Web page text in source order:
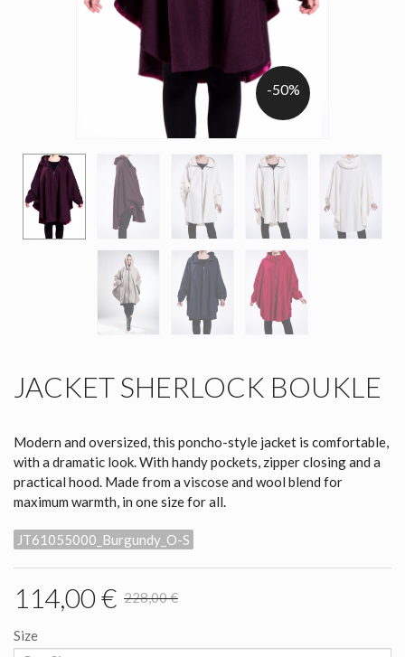
-50%
JACKET SHERLOCK BOUKLE
Modern and oversized, this poncho-style jacket is comfortable,
with a dramatic look. With handy pockets, zipper closing and a
practical hood. Made from a viscose and wool blend for
maximum warmth, in one size for all.
JT61055000_Burgundy_O-S
114,00 € 228,00 €
Size